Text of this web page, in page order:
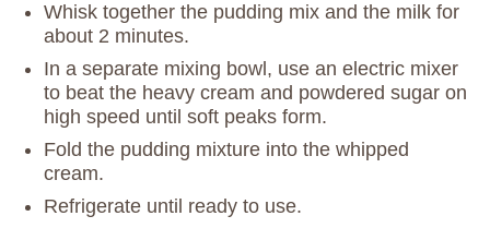
Whisk together the pudding mix and the milk for
about 2 minutes.
In a separate mixing bowl, use an electric mixer
to beat the heavy cream and powdered sugar on
high speed until soft peaks form.
Fold the pudding mixture into the whipped
cream.
Refrigerate until ready to use.